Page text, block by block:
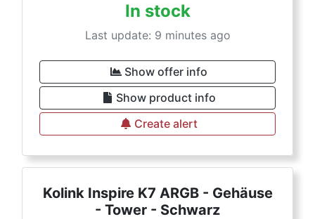
In stock
Last update: 9 minutes ago
Show offer info
Show product info
Create alert
Kolink Inspire K7 ARGB - Gehäuse
- Tower - Schwarz